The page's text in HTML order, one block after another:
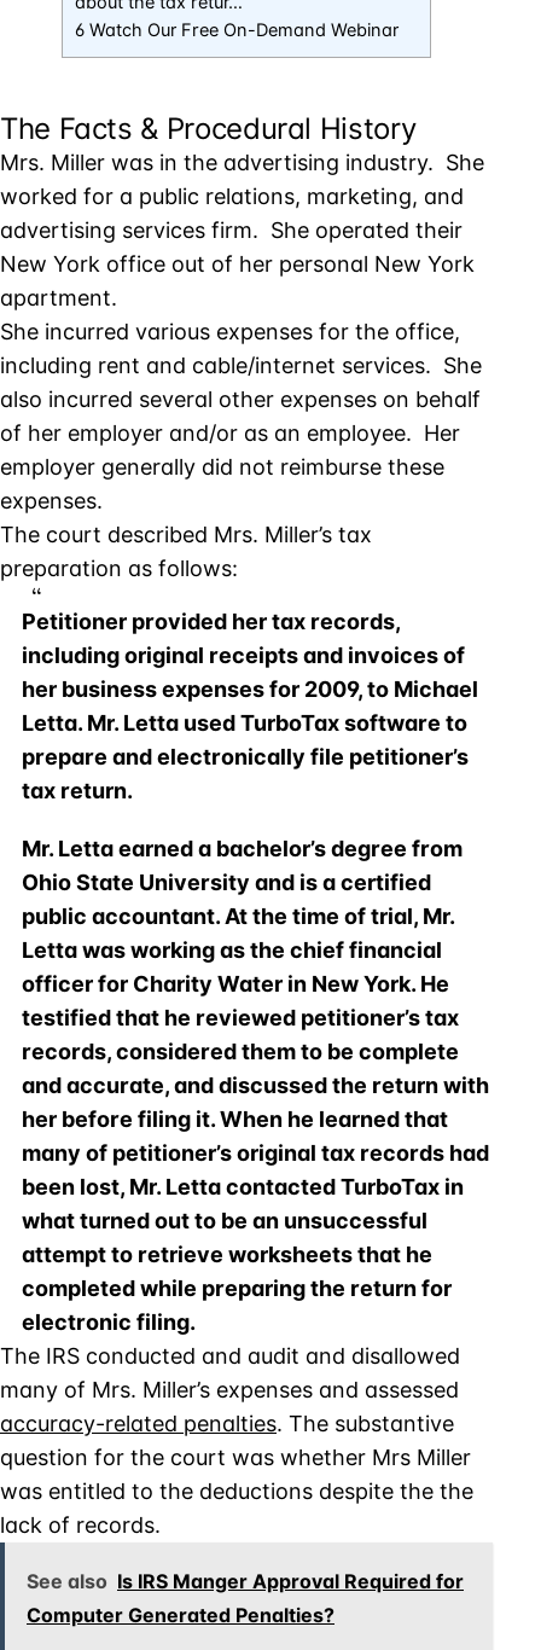
6 Watch Our Free On-Demand Webinar
The Facts & Procedural History
Mrs. Miller was in the advertising industry. She
worked for a public relations, marketing, and
advertising services firm. She operated their
New York office out of her personal New York
apartment.
She incurred various expenses for the office,
including rent and cable/internet services. She
also incurred several other expenses on behalf
of her employer and/or as an employee. Her
employer generally did not reimburse these
expenses.
The court described Mrs. Miller’s tax
preparation as follows:
Petitioner provided her tax records,
including original receipts and invoices of
her business expenses for 2009, to Michael
Letta. Mr. Letta used TurboTax software to
prepare and electronically file petitioner’s
tax return.
Mr. Letta earned a bachelor’s degree from
Ohio State University and is a certified
public accountant. At the time of trial, Mr.
Letta was working as the chief financial
officer for Charity Water in New York. He
testified that he reviewed petitioner’s tax
records, considered them to be complete
and accurate, and discussed the return with
her before filing it. When he learned that
many of petitioner’s original tax records had
been lost, Mr. Letta contacted TurboTax in
what turned out to be an unsuccessful
attempt to retrieve worksheets that he
completed while preparing the return for
electronic filing.
The IRS conducted and audit and disallowed
many of Mrs. Miller’s expenses and assessed
accuracy-related penalties. The substantive
question for the court was whether Mrs Miller
was entitled to the deductions despite the the
lack of records.
See also Is IRS Manger Approval Required for
Computer Generated Penalties?